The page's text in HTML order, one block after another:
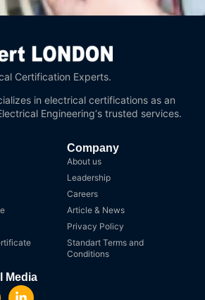
Certification Experts.
in electrical certifications as an
Engineering‘s trusted services.
Company
About us
Leadership
Careers
Article & News
Privacy Policy
Standart Terms and
Conditions
Media